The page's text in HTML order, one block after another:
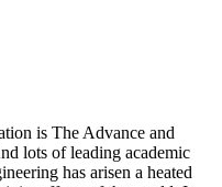
is The Advance and
lots of leading academic
has arisen a heated